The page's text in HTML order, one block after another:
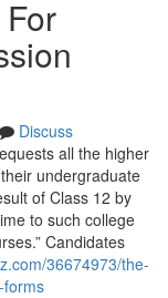
Discuss
all the higher
undergraduate
of Class 12 by
to such college
Candidates
36674973/the-
forms